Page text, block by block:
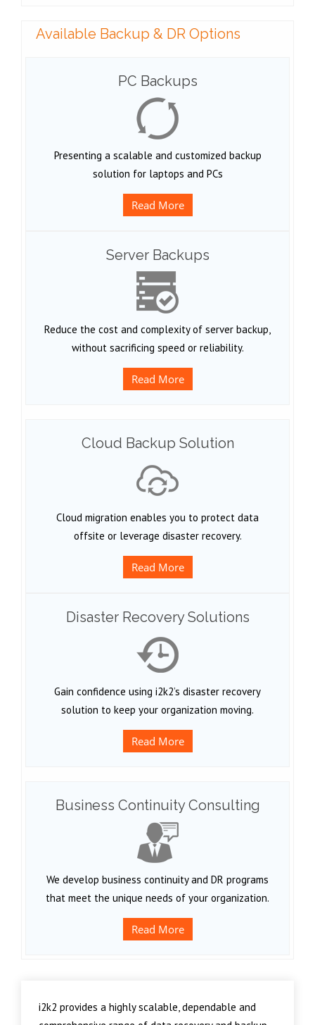
Available Backup & DR Options
PC Backups
Presenting a scalable and customized backup
solution for laptops and PCs
Read More
Server Backups
Reduce the cost and complexity of server backup,
without sacrificing speed or reliability.
Read More
Cloud Backup Solution
Cloud migration enables you to protect data
offsite or leverage disaster recovery.
Read More
Disaster Recovery Solutions
Gain confidence using i2k2’s disaster recovery
solution to keep your organization moving.
Read More
Business Continuity Consulting
We develop business continuity and DR programs
that meet the unique needs of your organization.
Read More
i2k2 provides a highly scalable, dependable and